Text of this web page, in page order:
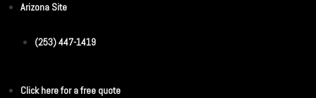
Arizona Site
(253) 447-1419
Click here for a free quote